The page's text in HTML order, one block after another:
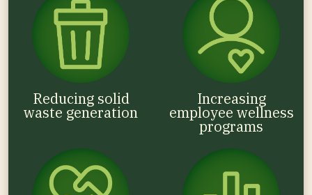
Reducing solid
waste generation
Increasing
employee wellness
programs